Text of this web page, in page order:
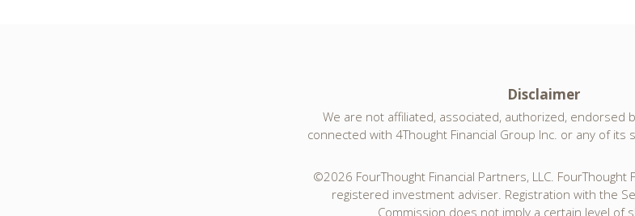
Disclaimer
We are not affiliated, associated, authorized, endorsed
connected with 4Thought Financial Group Inc. or any of its
©2026 FourThought Financial Partners, LLC. FourThought
registered investment adviser. Registration with the
Commission does not imply a certain level of